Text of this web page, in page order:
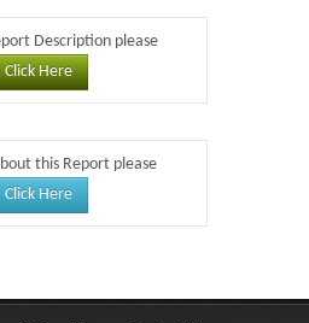
Description please
Click Here
this Report please
Click Here